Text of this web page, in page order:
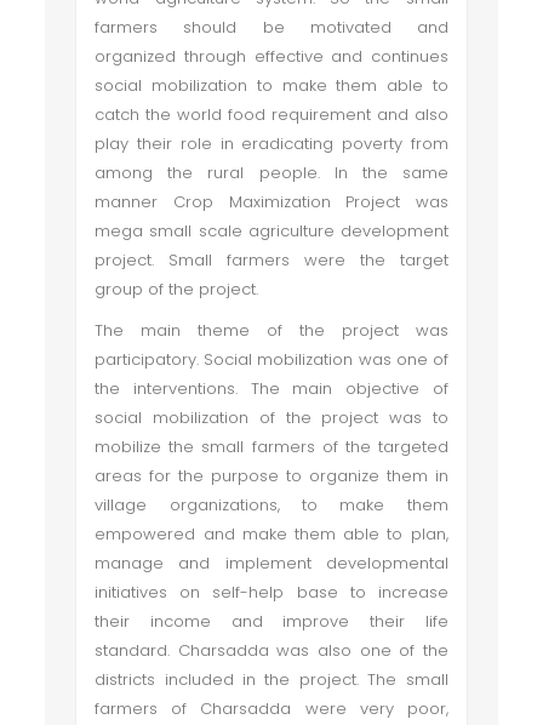
farmers should be motivated and
organized through effective and continues
social mobilization to make them able to
catch the world food requirement and also
play their role in eradicating poverty from
among the rural people. In the same
manner Crop Maximization Project was
mega small scale agriculture development
project. Small farmers were the target
group of the project.
The main theme of the project was
participatory. Social mobilization was one of
the interventions. The main objective of
social mobilization of the project was to
mobilize the small farmers of the targeted
areas for the purpose to organize them in
village organizations, to make them
empowered and make them able to plan,
manage and implement developmental
initiatives on self-help base to increase
their income and improve their life
standard. Charsadda was also one of the
districts included in the project. The small
farmers of Charsadda were very poor,